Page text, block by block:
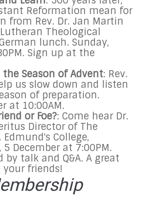
Reformation mean for
from Rev. Dr. Jan Martin
Theological
lunch. Sunday,
Sign up at the
Season of Advent: Rev.
us slow down and listen
of preparation.
at 10:00AM.
or Foe?: Come hear Dr.
Director of The
College,
December at 7:00PM.
talk and Q&A. A great
friends!